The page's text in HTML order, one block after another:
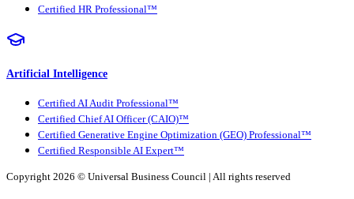
Certified HR Professional™
Artificial Intelligence
Certified AI Audit Professional™
Certified Chief AI Officer (CAIO)™
Certified Generative Engine Optimization (GEO) Professional™
Certified Responsible AI Expert™
Copyright 2026 © Universal Business Council | All rights reserved